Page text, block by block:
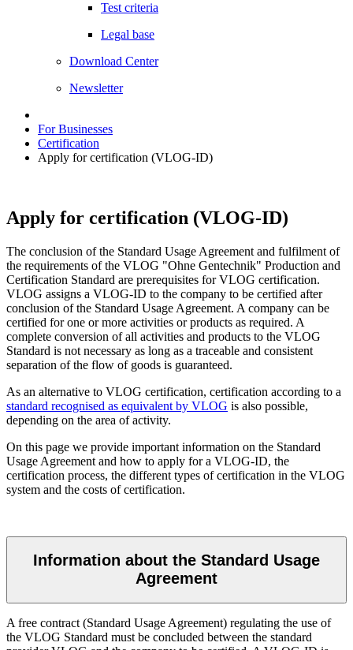
Test criteria
Legal base
Download Center
Newsletter
For Businesses
Certification
Apply for certification (VLOG-ID)
Apply for certification (VLOG-ID)
The conclusion of the Standard Usage Agreement and fulfilment of
the requirements of the VLOG "Ohne Gentechnik" Production and
Certification Standard are prerequisites for VLOG certification.
VLOG assigns a VLOG-ID to the company to be certified after
conclusion of the Standard Usage Agreement. A company can be
certified for one or more activities or products as required. A
complete conversion of all activities and products to the VLOG
Standard is not necessary as long as a traceable and consistent
separation of the flow of goods is guaranteed.
As an alternative to VLOG certification, certification according to a
standard recognised as equivalent by VLOG is also possible,
depending on the area of activity.
On this page we provide important information on the Standard
Usage Agreement and how to apply for a VLOG-ID, the
certification process, the different types of certification in the VLOG
system and the costs of certification.
Information about the Standard Usage
Agreement
A free contract (Standard Usage Agreement) regulating the use of
the VLOG Standard must be concluded between the standard